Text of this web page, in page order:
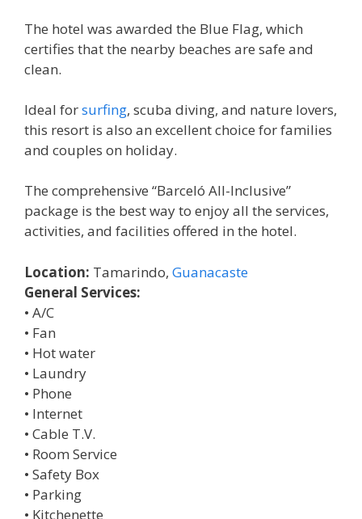
The hotel was awarded the Blue Flag, which
certifies that the nearby beaches are safe and
clean.
Ideal forsurfing, scuba diving, and nature lovers,
this resort is also an excellent choice for families
and couples on holiday.
The comprehensive “Barceló All-Inclusive”
package is the best way to enjoy all the services,
activities, and facilities offered in the hotel.
Location: Tamarindo, Guanacaste
General Services:
• A/C
• Fan
• Hot water
• Laundry
• Phone
• Internet
• Cable T.V.
• Room Service
• Safety Box
• Parking
• Kitchenette